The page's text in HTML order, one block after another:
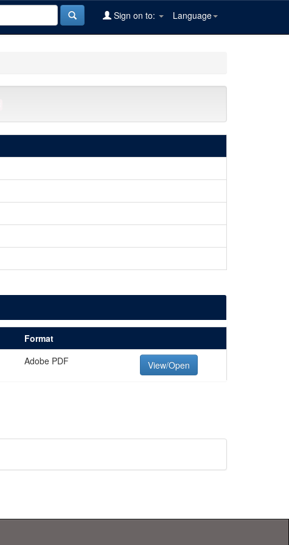
Language
Sign on to:
Format
Adobe PDF View/Open